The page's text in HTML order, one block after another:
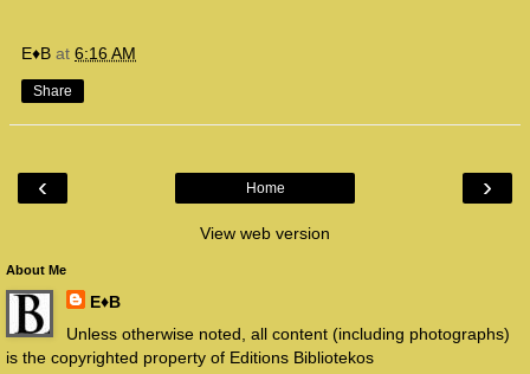
E♦B at 6:16 AM
Share
‹ ›
Home
View web version
About Me
E♦B
Unless otherwise noted, all content (including photographs)
is the copyrighted property of Editions Bibliotekos